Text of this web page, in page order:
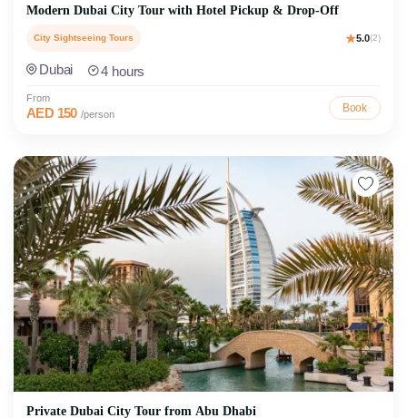
Modern Dubai City Tour with Hotel Pickup & Drop-Off
City Sightseeing Tours 5.0(2)
Dubai 4 hours
From
AED 150 /person Book
Private Dubai City Tour from Abu Dhabi